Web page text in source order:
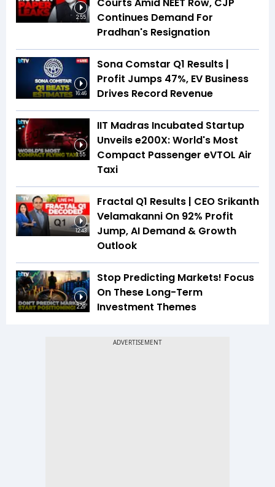
2:55
Courts Amid NEET Row, CJP
Continues Demand For
Pradhan's Resignation
16:46
Sona Comstar Q1 Results |
Profit Jumps 47%, EV Business
Drives Record Revenue
1:55
IIT Madras Incubated Startup
Unveils e200X: World's Most
Compact Passenger eVTOL Air
Taxi
12:43
Fractal Q1 Results | CEO Srikanth
Velamakanni On 92% Profit
Jump, AI Demand & Growth
Outlook
2:29
Stop Predicting Markets! Focus
On These Long-Term
Investment Themes